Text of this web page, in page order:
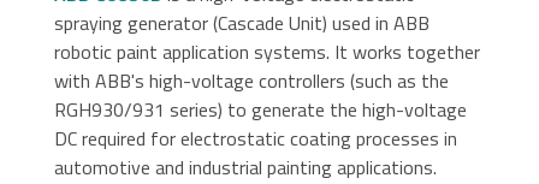
spraying generator (Cascade Unit) used in ABB
robotic paint application systems. It works together
with ABB's high-voltage controllers (such as the
RGH930/931 series) to generate the high-voltage
DC required for electrostatic coating processes in
automotive and industrial painting applications.